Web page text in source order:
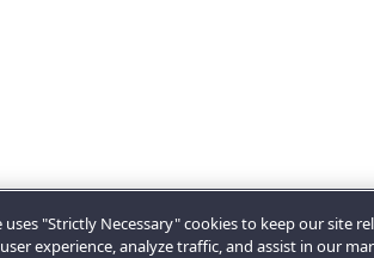
"Strictly Necessary" cookies to keep our site
experience, analyze traffic, and assist in our